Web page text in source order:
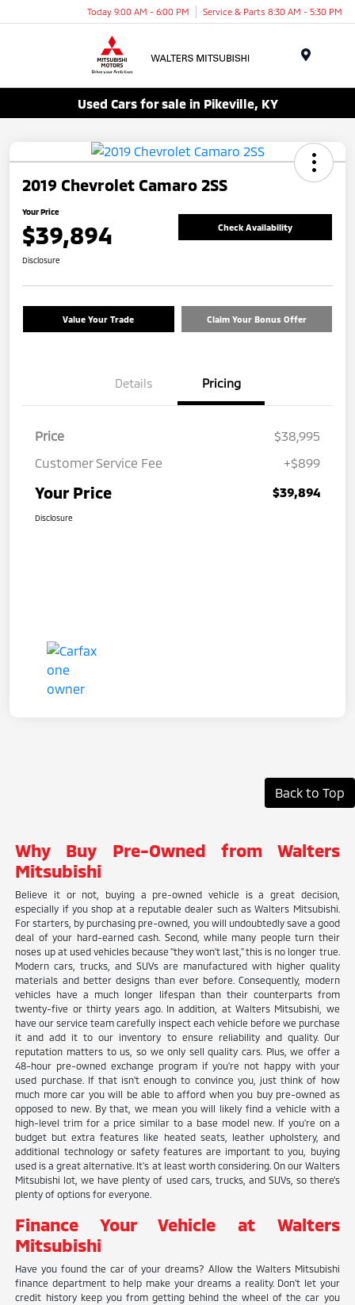
Today 9:00 AM - 6:00 PM Service & Parts 8:30 AM - 5:30 PM
Used Cars for sale in Pikeville, KY
2019 Chevrolet Camaro 2SS
Your Price
$39,894 Check Availability
Disclosure
Value Your Trade Claim Your Bonus Offer
Details Pricing
Price
$38,995
Customer Service Fee
+$899
Your Price $39,894
Disclosure
Back to Top
Why Buy Pre-Owned from Walters
Mitsubishi
Believe it or not, buying a pre-owned vehicle is a great decision,
especially if you shop at a reputable dealer such as Walters Mitsubishi.
For starters, by purchasing pre-owned, you will undoubtedly save a good
deal of your hard-earned cash. Second, while many people turn their
noses up at used vehicles because "they won't last," this is no longer true.
Modern cars, trucks, and SUVs are manufactured with higher quality
materials and better designs than ever before. Consequently, modern
vehicles have a much longer lifespan than their counterparts from
twenty-five or thirty years ago. In addition, at Walters Mitsubishi, we
have our service team carefully inspect each vehicle before we purchase
it and add it to our inventory to ensure reliability and quality. Our
reputation matters to us, so we only sell quality cars. Plus, we offer a
48-hour pre-owned exchange program if you're not happy with your
used purchase. If that isn't enough to convince you, just think of how
much more car you will be able to afford when you buy pre-owned as
opposed to new. By that, we mean you will likely find a vehicle with a
high-level trim for a price similar to a base model new. If you're on a
budget but extra features like heated seats, leather upholstery, and
additional technology or safety features are important to you, buying
used is a great alternative. It's at least worth considering. On our Walters
Mitsubishi lot, we have plenty of used cars, trucks, and SUVs, so there's
plenty of options for everyone.
Finance Your Vehicle at Walters
Mitsubishi
Have you found the car of your dreams? Allow the Walters Mitsubishi
finance department to help make your dreams a reality. Don't let your
credit history keep you from getting behind the wheel of the car you